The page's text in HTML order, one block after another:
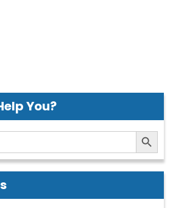
You?
Search Button